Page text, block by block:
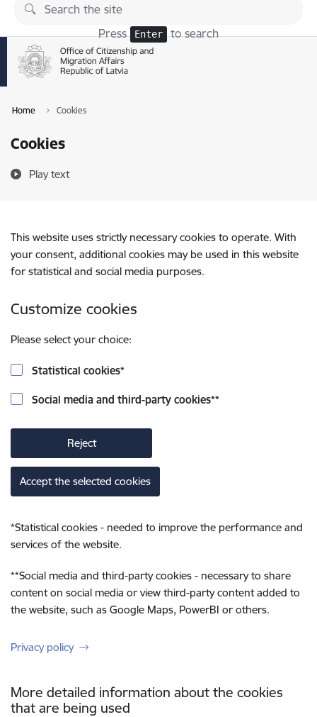
Skip to page content
Press Enter to search
Home Cookies
Cookies
Play text
This website uses strictly necessary cookies to operate. With
your consent, additional cookies may be used in this website
for statistical and social media purposes.
Customize cookies
Please select your choice:
Statistical cookies*
Social media and third-party cookies**
Reject
Accept the selected cookies
*Statistical cookies - needed to improve the performance and
services of the website.
**Social media and third-party cookies - necessary to share
content on social media or view third-party content added to
the website, such as Google Maps, PowerBI or others.
Privacy policy
More detailed information about the cookies
that are being used